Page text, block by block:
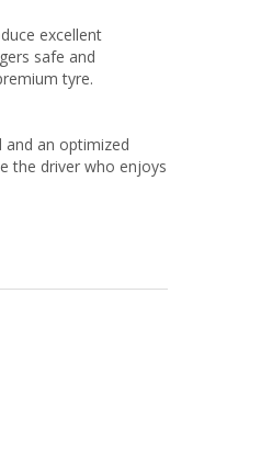
excellent
safe and
tyre.
and an optimized
the driver who enjoys